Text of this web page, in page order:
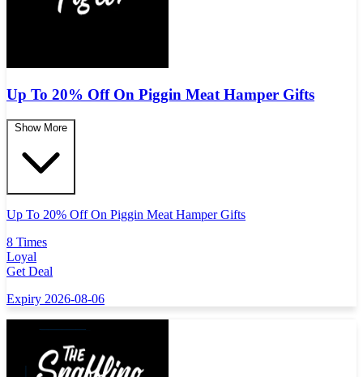
Up To 20% Off On Piggin Meat Hamper Gifts
Show More
Up To 20% Off On Piggin Meat Hamper Gifts
8 Times
Loyal
Get Deal
Expiry 2026-08-06